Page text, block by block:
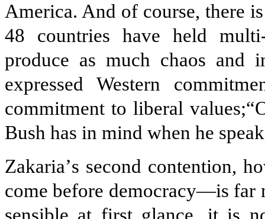
America. And of course, there
48 countries have held
produce as much chaos and
expressed Western
commitment to liberal
Bush has in mind when he
Zakaria’s second contention,
come before democracy—is far